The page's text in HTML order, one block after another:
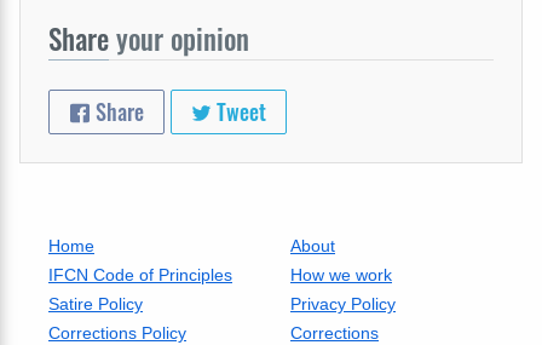
Shareyour opinion
Share Tweet
Home
About
IFCN Code of Principles
How we work
Satire Policy
Privacy Policy
Corrections Policy
Corrections